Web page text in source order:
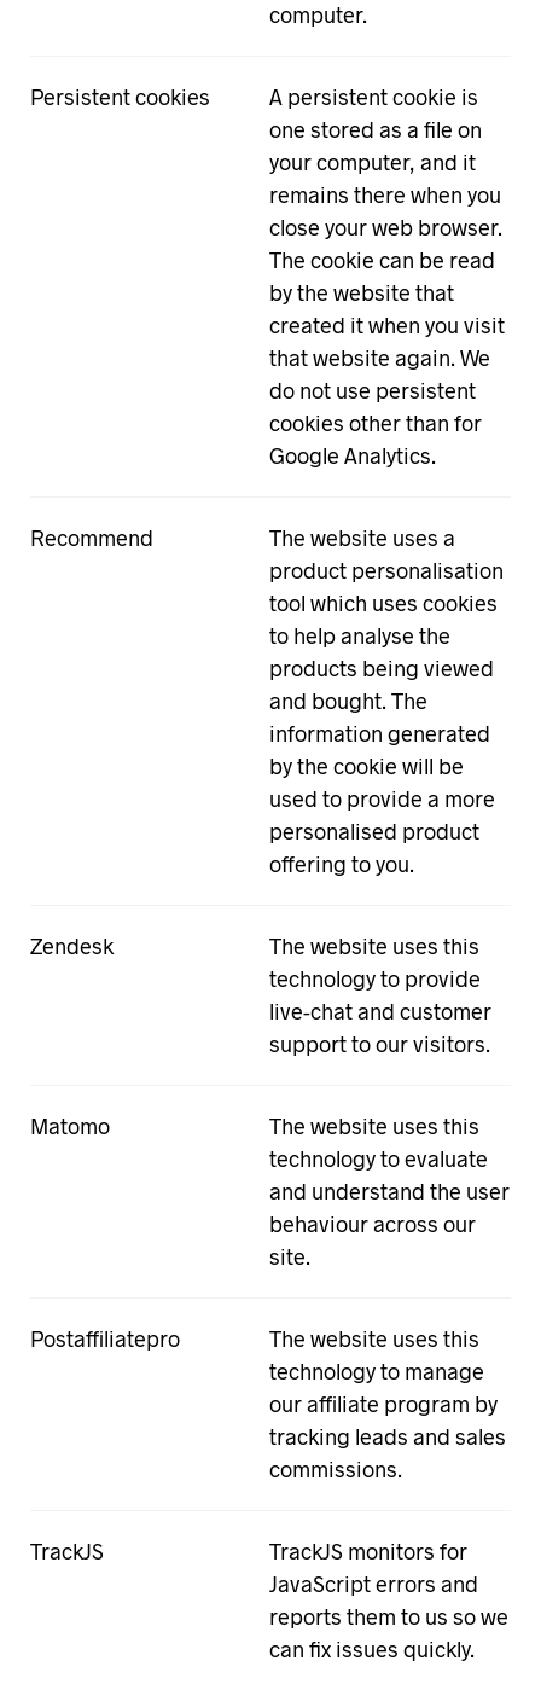
computer.
Persistent cookies
A persistent cookie is
one stored as a file on
your computer, and it
remains there when you
close your web browser.
The cookie can be read
by the website that
created it when you visit
that website again. We
do not use persistent
cookies other than for
Google Analytics.
Recommend
The website uses a
product personalisation
tool which uses cookies
to help analyse the
products being viewed
and bought. The
information generated
by the cookie will be
used to provide a more
personalised product
offering to you.
Zendesk
The website uses this
technology to provide
live-chat and customer
support to our visitors.
Matomo
The website uses this
technology to evaluate
and understand the user
behaviour across our
site.
Postaffiliatepro
The website uses this
technology to manage
our affiliate program by
tracking leads and sales
commissions.
TrackJS
TrackJS monitors for
JavaScript errors and
reports them to us so we
can fix issues quickly.